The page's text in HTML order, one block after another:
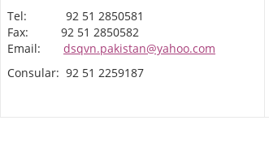
Tel: 92 51 2850581
Fax: 92 51 2850582
Email: dsqvn.pakistan@yahoo.com
Consular: 92 51 2259187